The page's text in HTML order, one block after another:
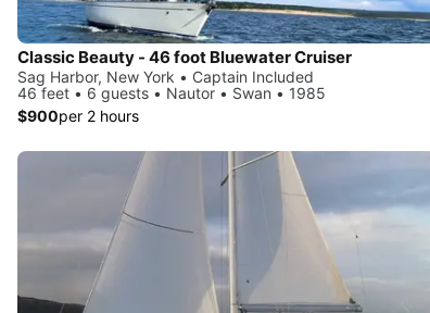
Classic Beauty - 46 foot Bluewater Cruiser
Sag Harbor, New York • Captain Included
46 feet • 6 guests • Nautor • Swan • 1985
$900per 2 hours